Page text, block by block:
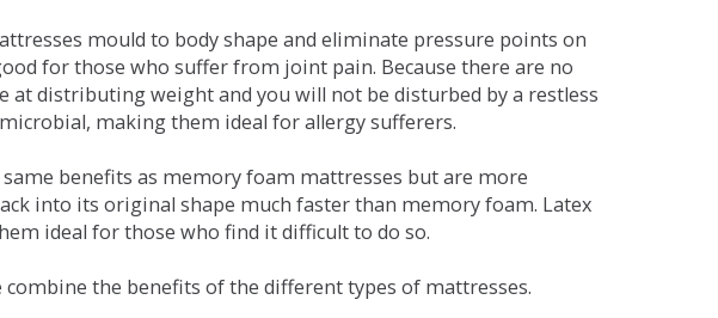
mould to body shape and eliminate pressure points on
for those who suffer from joint pain. Because there are no
distributing weight and you will not be disturbed by a restless
making them ideal for allergy sufferers.
benefits as memory foam mattresses but are more
into its original shape much faster than memory foam. Latex
ideal for those who find it difficult to do so.
the benefits of the different types of mattresses.